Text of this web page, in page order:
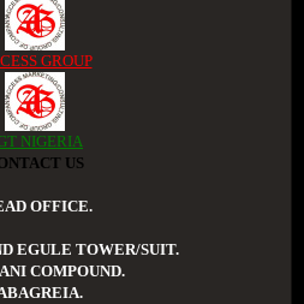
GROUP
NIGERIA
US
OFFICE.
EGULE TOWER/SUIT.
COMPOUND.